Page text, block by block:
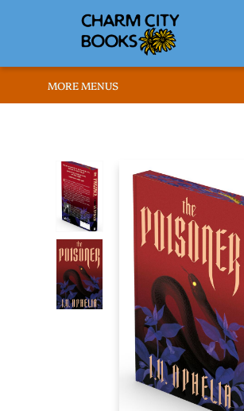
BROWSE
ABOUT US
RENT OUR SPACE
EVENTS
MEMBERS PAGE
WHAT WE OFFER
RONA'S PICKS
MORE MENUS